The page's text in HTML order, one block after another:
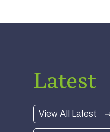
Latest
View All Latest
Swinton
Read more